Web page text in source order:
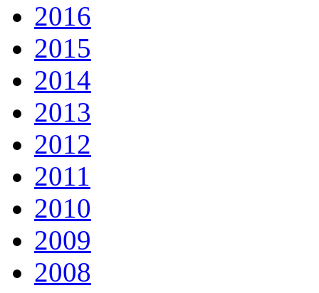
2016
2015
2014
2013
2012
2011
2010
2009
2008